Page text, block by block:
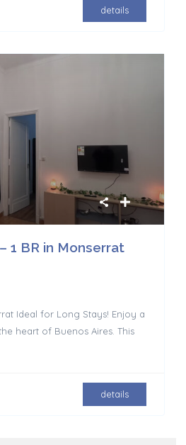
details
1 BR in Monserrat
Ideal for Long Stays! Enjoy a
heart of Buenos Aires. This
details